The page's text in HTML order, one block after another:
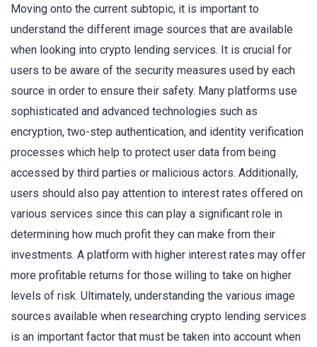
Moving onto the current subtopic, it is important to
understand the different image sources that are available
when looking into crypto lending services. It is crucial for
users to be aware of the security measures used by each
source in order to ensure their safety. Many platforms use
sophisticated and advanced technologies such as
encryption, two-step authentication, and identity verification
processes which help to protect user data from being
accessed by third parties or malicious actors. Additionally,
users should also pay attention to interest rates offered on
various services since this can play a significant role in
determining how much profit they can make from their
investments. A platform with higher interest rates may offer
more profitable returns for those willing to take on higher
levels of risk. Ultimately, understanding the various image
sources available when researching crypto lending services
is an important factor that must be taken into account when